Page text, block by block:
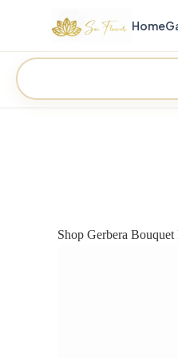
Home
Shop Gerbera